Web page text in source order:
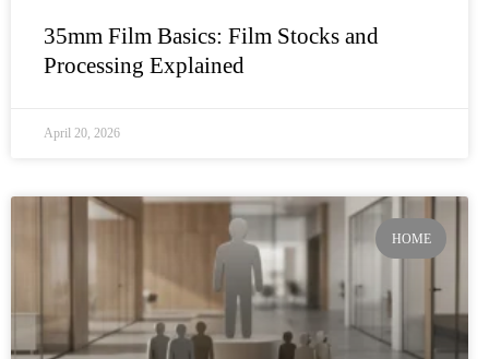
35mm Film Basics: Film Stocks and
Processing Explained
April 20, 2026
HOME